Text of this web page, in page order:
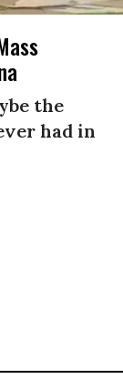
the
had in